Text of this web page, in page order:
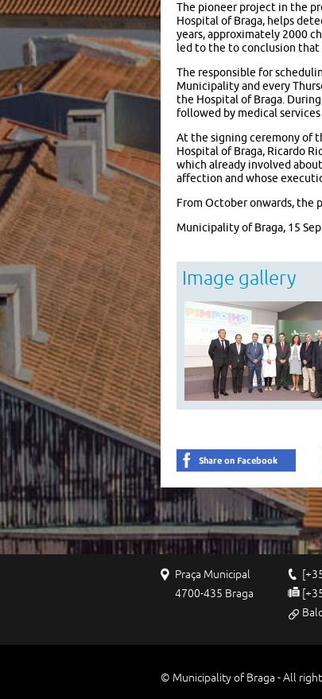
The pioneer project in the
Hospital of Braga, helps
years, approximately 2000
led to the to conclusion that
The responsible for
Municipality and every
the Hospital of Braga.
followed by medical
At the signing ceremony of
Hospital of Braga, Ricardo
which already involved
affection and whose
From October onwards, the
Municipality of Braga, 15
Image gallery
Praça Municipal
4700-435 Braga
© Municipality of Braga - All